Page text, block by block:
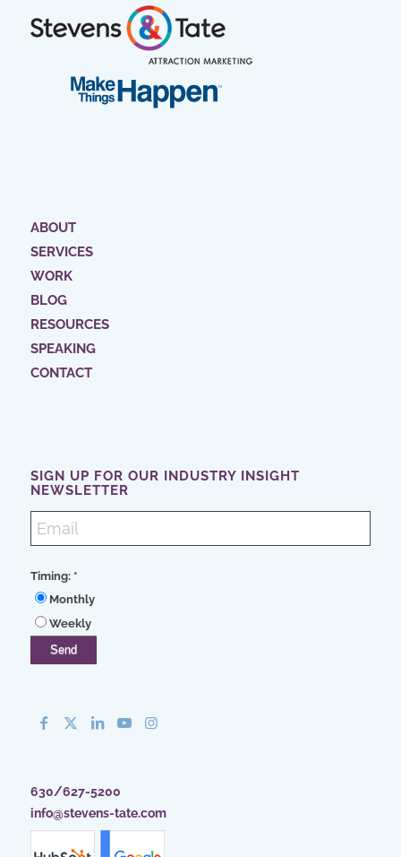
ABOUT
SERVICES
WORK
BLOG
RESOURCES
SPEAKING
CONTACT
SIGN UP FOR OUR INDUSTRY INSIGHT
NEWSLETTER
Timing: *
Monthly
Weekly
630/627-5200
info@stevens-tate.com